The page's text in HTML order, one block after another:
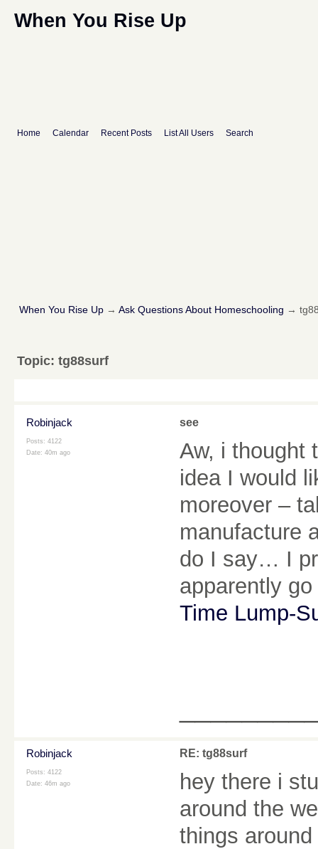
When You Rise Up
Home Calendar Recent Posts List All Users Search
When You Rise Up → Ask Questions About Homeschooling →
Topic: tg88surf
Robinjack
Posts: 4122
Date: 40m ago
see
Aw, i thought
idea I would
moreover –
manufacture
do I say… I
apparently
Time Lump-
Robinjack
Posts: 4122
Date: 46m ago
RE: tg88surf
hey there i
around the
things